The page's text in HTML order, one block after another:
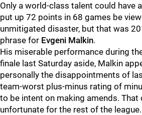
Only a world-class talent could have
put up 72 points in 68 games be
unmitigated disaster, but that was
phrase for Evgeni Malkin.
His miserable performance during
finale last Saturday aside, Malkin
personally the disappointments of
team-worst plus-minus rating of
to be intent on making amends. That
unfortunate for the rest of the league.